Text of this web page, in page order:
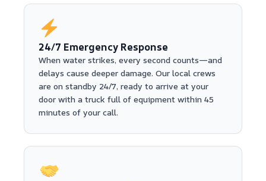
24/7 Emergency Response
When water strikes, every second counts—and
delays cause deeper damage. Our local crews
are on standby 24/7, ready to arrive at your
door with a truck full of equipment within 45
minutes of your call.